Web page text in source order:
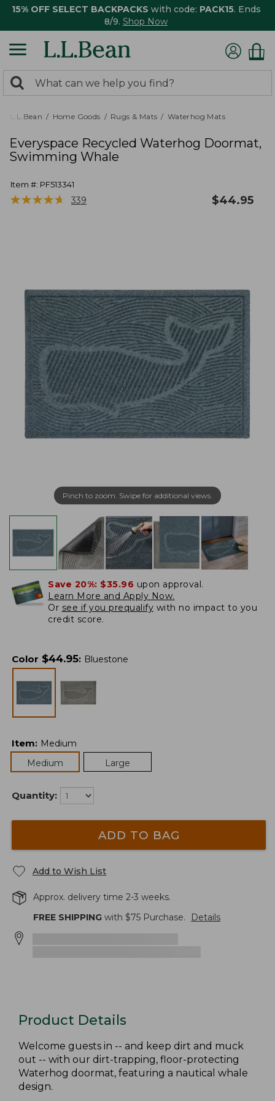
15% OFF SELECT BACKPACKS with code: PACK15. Ends
8/9. Shop Now
search
returned.
Search:
L.L.Bean Home Goods Rugs & Mats Waterhog Mats
Everyspace Recycled Waterhog Doormat,
Swimming Whale
Item #: PF513341
★★★★★
★★★★★ 339 $44.95
Pinch to zoom. Swipe for additional views.
Save 20%: $35.96 upon approval.
Learn More and Apply Now.
Or see if you prequalify with no impact to you
credit score.
Color $44.95: Bluestone
Item: Medium
Medium
Large
Quantity:
ADD TO BAG
Add to Wish List
Approx. delivery time 2-3 weeks.
FREE SHIPPING with $75 Purchase. Details
Product Details
Welcome guests in -- and keep dirt and muck
out -- with our dirt-trapping, floor-protecting
Waterhog doormat, featuring a nautical whale
design.